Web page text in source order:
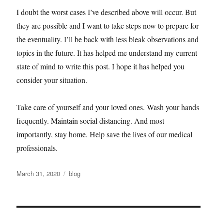
I doubt the worst cases I’ve described above will occur. But
they are possible and I want to take steps now to prepare for
the eventuality. I’ll be back with less bleak observations and
topics in the future. It has helped me understand my current
state of mind to write this post. I hope it has helped you
consider your situation.
Take care of yourself and your loved ones. Wash your hands
frequently. Maintain social distancing. And most
importantly, stay home. Help save the lives of our medical
professionals.
Posted
March 31, 2020 Categories
blog